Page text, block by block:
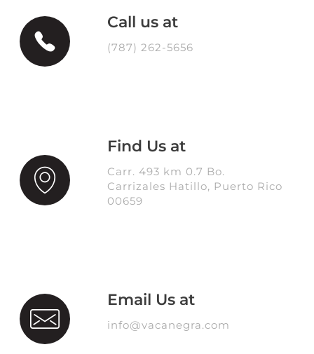
Call us at
(787) 262-5656
Find Us at
Carr. 493 km 0.7 Bo.
Carrizales Hatillo, Puerto Rico
00659
Email Us at
info@vacanegra.com